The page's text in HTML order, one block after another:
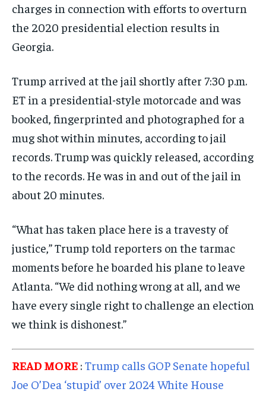
SOCIAL ACTIVITIES
SPORTS
TRAVEL
EVENTS
E-PAPER
IMPORTANT LINKS
UNITED NATIONS
G20 _G7_BRICS
POLITICS
SOCIAL ACTIVITIES
SPORTS
TECHNOLOGY
EVENTS
E-PAPER
IMPORTANT LINKS
UNITED NATIONS
G20 _G7_BRICS
POLITICS
SOCIAL ACTIVITIES
SPORTS
TECHNOLOGY
EVENTS
E-PAPER
IMPORTANT LINKS
UNITED NATIONS
G20 _G7_BRICS
POLITICS
charges in connection with efforts to overturn
the 2020 presidential election results in
Georgia.
Trump arrived at the jail shortly after 7:30 p.m.
ET in a presidential-style motorcade and was
booked, fingerprinted and photographed for a
mug shot within minutes, according to jail
records. Trump was quickly released, according
to the records. He was in and out of the jail in
about 20 minutes.
“What has taken place here is a travesty of
justice,” Trump told reporters on the tarmac
moments before he boarded his plane to leave
Atlanta. “We did nothing wrong at all, and we
have every single right to challenge an election
we think is dishonest.”
READ MORE : Trump calls GOP Senate hopeful
Joe O’Dea ‘stupid’ over 2024 White House